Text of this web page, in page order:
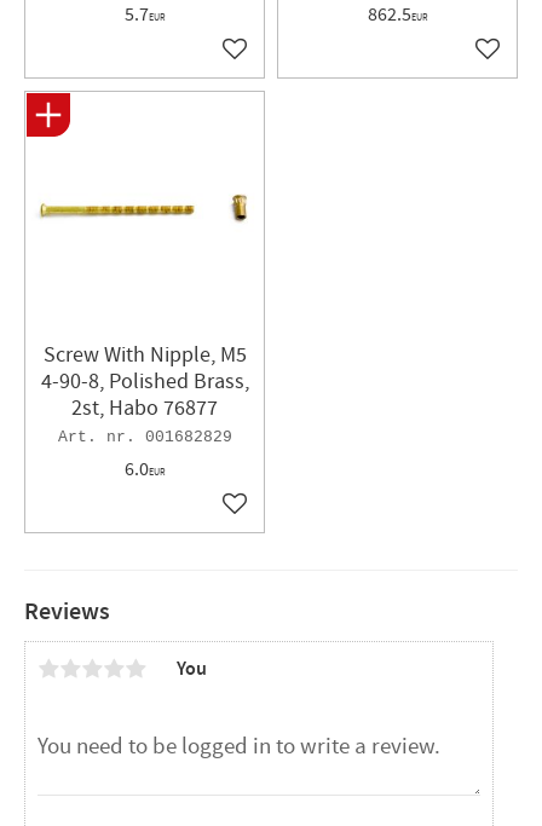
Reviews
You
5.7EUR
Add to favorites
862.5EUR
Add
Screw With Nipple, M5
4-90-8, Polished Brass,
2st, Habo 76877
001682829
6.0EUR
Add to favorites